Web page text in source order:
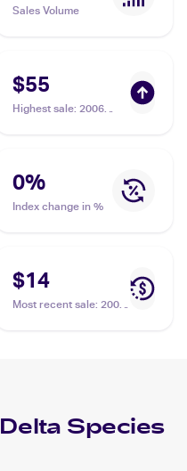
Sales Volume
$55
Highest sale: 2006
Species PSA 9
0%
Index change in %
$14
Most recent sale: 2006
Species